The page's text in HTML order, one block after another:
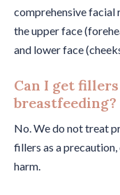
comprehensive
the upper face
and lower face
Can I get
breastfeeding?
No. We do not treat
fillers as a
harm.